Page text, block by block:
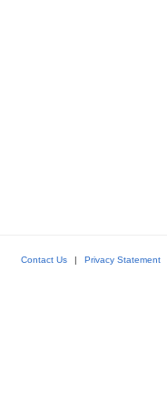
Contact Us | Privacy Statement